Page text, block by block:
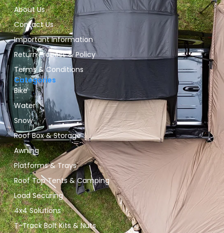
About Us
Contact Us
Important Information
Return Process & Policy
Terms & Conditions
Categories
Bike
Water
Snow
Roof Box & Storage
Awning
Platforms & Trays
Roof Top Tents & Camping
Load Securing
4x4 Solutions
T-Track Bolt Kits & Nuts